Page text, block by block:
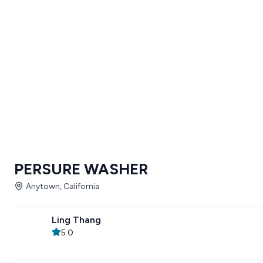
PERSURE WASHER
Anytown, California
Ling Thang
5.0